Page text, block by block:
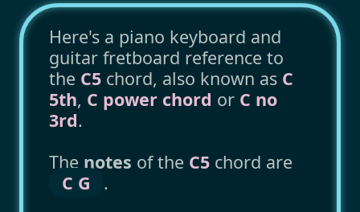
Here's a piano keyboard and
guitar fretboard reference to
the C5 chord, also known as C
5th, C power chord or C no
3rd.
The notes of the C5 chord are
C G
.